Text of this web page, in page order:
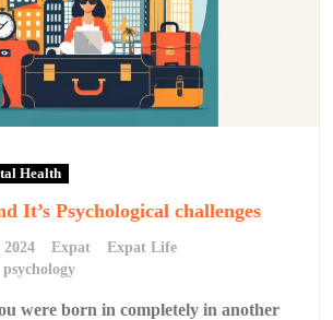
Health
It’s Psychological challenges
Expat
Expat Life
psychology
were born in completely in another